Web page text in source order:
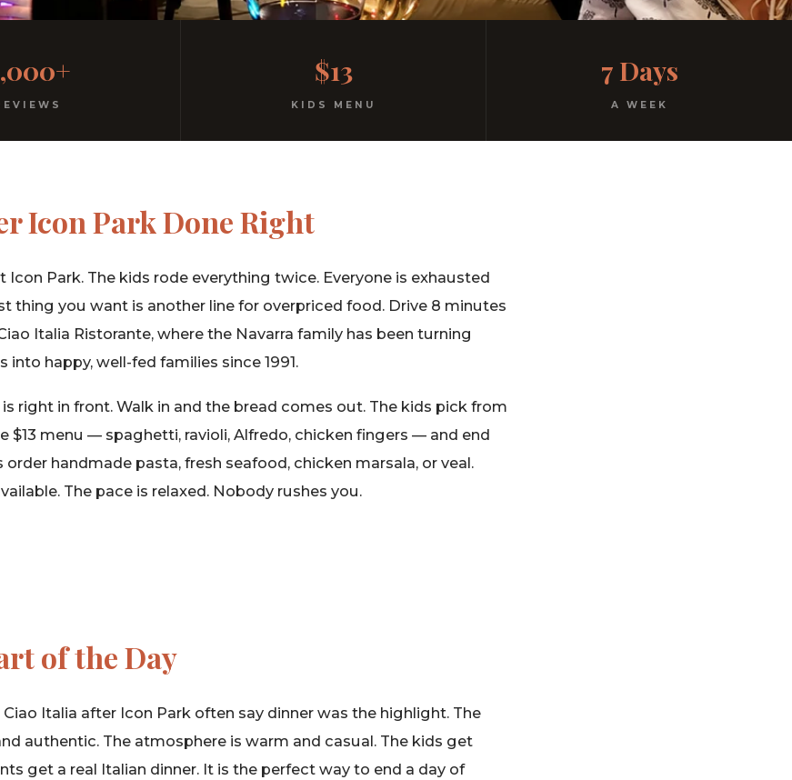
All ages welcome.
$13
KIDS MENU
7 Days
A WEEK
Icon Park Done Right
Icon Park. The kids rode everything twice. Everyone is exhausted
thing you want is another line for overpriced food. Drive 8 minutes
Italia Ristorante, where the Navarra family has been turning
into happy, well-fed families since 1991.
right in front. Walk in and the bread comes out. The kids pick from
$13 menu — spaghetti, ravioli, Alfredo, chicken fingers — and end
handmade pasta, fresh seafood, chicken marsala, or veal.
The pace is relaxed. Nobody rushes you.
of the Day
Italia after Icon Park often say dinner was the highlight. The
authentic. The atmosphere is warm and casual. The kids get
get a real Italian dinner. It is the perfect way to end a day of